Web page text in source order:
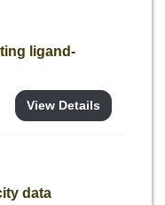
ligand-
View Details
data